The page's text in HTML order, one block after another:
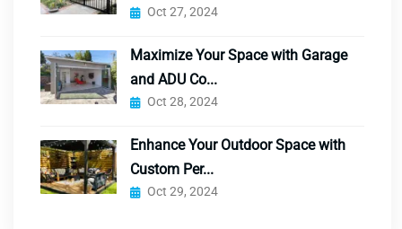
Oct 27, 2024
Maximize Your Space with Garage
and ADU Co...
Oct 28, 2024
Enhance Your Outdoor Space with
Custom Per...
Oct 29, 2024